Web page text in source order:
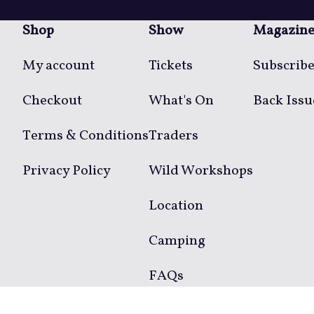
Shop
My account
Checkout
Terms & Conditions
Privacy Policy
Show
Tickets
What's On
Traders
Wild Workshops
Location
Camping
FAQs
Magazine
Subscribe
Back